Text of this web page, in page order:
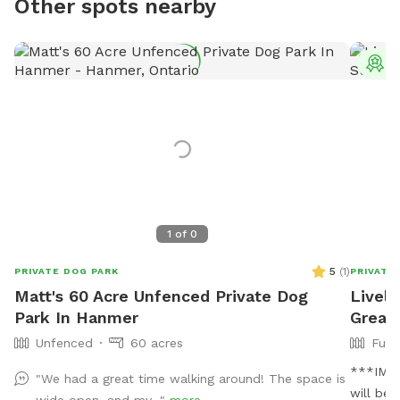
Other spots nearby
1 of 0
PRIVATE DOG PARK 5 (1)
Matt's 60 Acre Unfenced Private Dog
Park In Hanmer
Unfenced 60 acres
"We had a great time walking around! The space is
PRIVATE
will be